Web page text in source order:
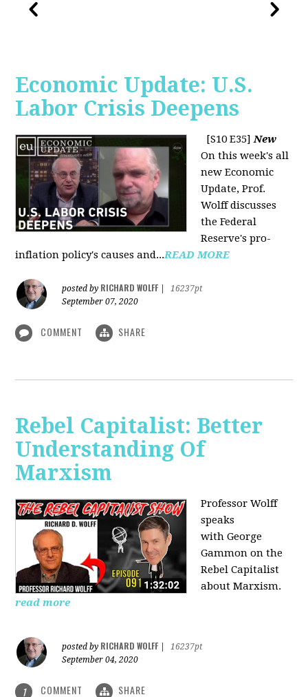
Economic Update: U.S.
Labor Crisis Deepens
[S10 E35]New
On this week's all
new Economic
Update, Prof.
Wolff discusses
the Federal
Reserve's pro-
inflation policy's causes and...READ MORE
posted by RICHARD WOLFF
16237pt
September 07, 2020
COMMENT SHARE
Rebel Capitalist: Better
Understanding Of
Marxism
Professor Wolff
speaks
with George
Gammon on the
Rebel Capitalist
about Marxism.
read more
posted by RICHARD WOLFF
16237pt
September 04, 2020
1 COMMENT SHARE